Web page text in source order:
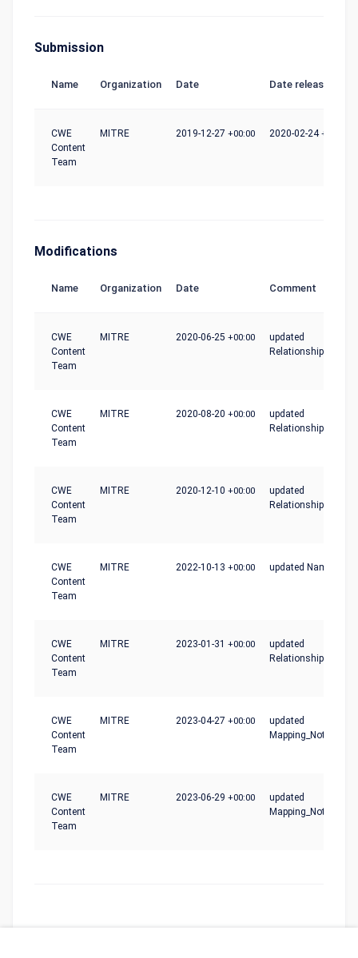
Submission
Name Organization Date Date release
CWE
Content
Team
MITRE 2019-12-27 +00:00 2020-02-24+00:00
Modifications
Name Organization Date Comment
CWE
Content
Team
MITRE 2020-06-25 +00:00
updated
Relationships
CWE
Content
Team
MITRE 2020-08-20 +00:00
updated
Relationships
CWE
Content
Team
MITRE 2020-12-10 +00:00
updated
Relationships
CWE
Content
Team
MITRE 2022-10-13 +00:00 updated Name
CWE
Content
Team
MITRE 2023-01-31 +00:00
updated
Relationships
CWE
Content
Team
MITRE 2023-04-27 +00:00
updated
Mapping_Notes
CWE
Content
Team
MITRE 2023-06-29 +00:00
updated
Mapping_Notes